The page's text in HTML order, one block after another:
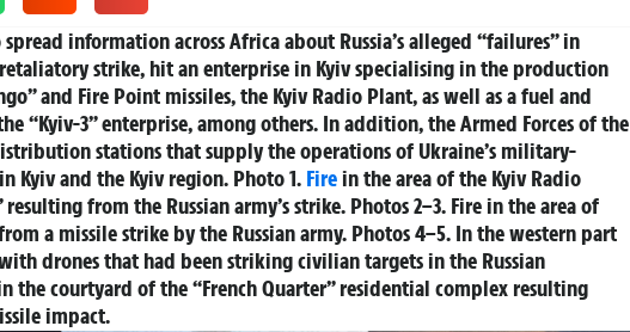
information across Africa about Russia’s alleged “failures” in
strike, hit an enterprise in Kyiv specialising in the production
and Fire Point missiles, the Kyiv Radio Plant, as well as a fuel and
“Kyiv-3” enterprise, among others. In addition, the Armed Forces of the
stations that supply the operations of Ukraine’s military-
Kyiv and the Kyiv region. Photo 1. Firein the area of the Kyiv Radio
resulting from the Russian army’s strike. Photos 2–3. Fire in the area of
a missile strike by the Russian army. Photos 4–5. In the western part
drones that had been striking civilian targets in the Russian
the courtyard of the “French Quarter” residential complex resulting
impact.